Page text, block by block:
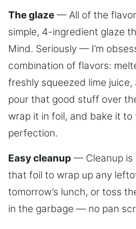
The glaze — All of the
simple, 4-ingredient glaze
Mind. Seriously — I’m
combination of flavors:
freshly squeezed lime juice,
pour that good stuff over
wrap it in foil, and bake it to
perfection.
Easy cleanup — Cleanup is
that foil to wrap up any
tomorrow’s lunch, or toss
in the garbage — no pan